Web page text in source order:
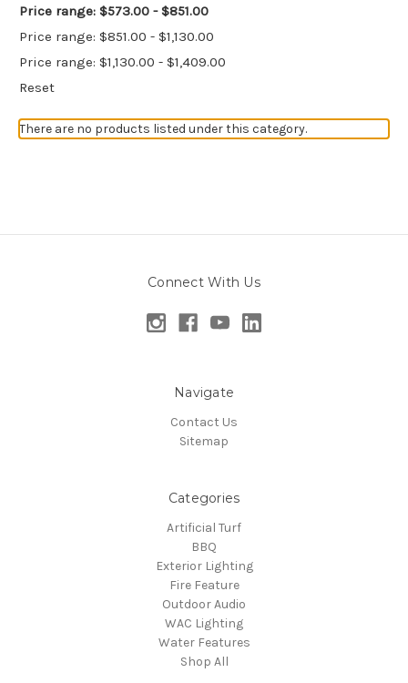
Price range: $573.00 - $851.00
Price range: $851.00 - $1,130.00
Price range: $1,130.00 - $1,409.00
Reset
There are no products listed under this category.
Connect With Us
Navigate
Contact Us
Sitemap
Categories
Artificial Turf
BBQ
Exterior Lighting
Fire Feature
Outdoor Audio
WAC Lighting
Water Features
Shop All